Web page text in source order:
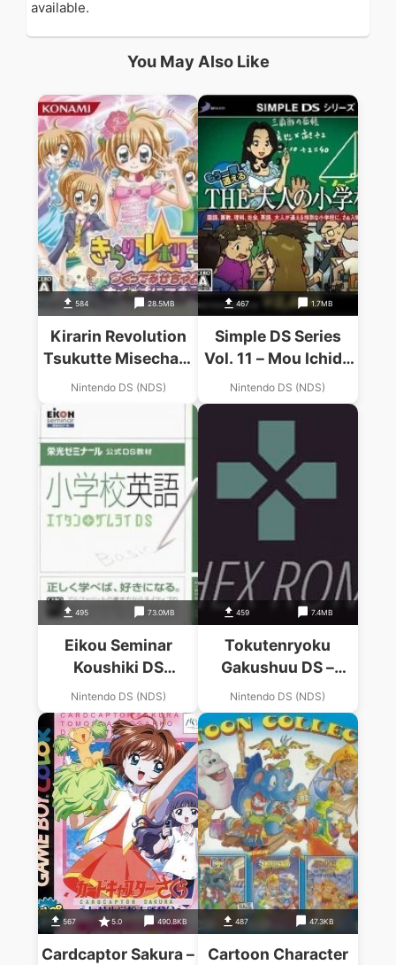
available.
You May Also Like
584 28.5MB
Kirarin Revolution
Tsukutte Misechao!
Kime Kira Stage
Nintendo DS (NDS)
467 1.7MB
Simple DS Series
Vol. 11 – Mou Ichido
Kayoeru – The
Otona No
Shougakkou
Nintendo DS (NDS)
495 73.0MB
Eikou Seminar
Koushiki DS
Kyouzaki –
Shougakkou Eigo –
Eitan Zamurai DS
Nintendo DS (NDS)
459 7.4MB
Tokutenryoku
Gakushuu DS –
Shougakkou Youten
Matome (6rz)
Nintendo DS (NDS)
567 5.0 490.8KB
Cardcaptor Sakura –
487 47.3KB
Cartoon Character